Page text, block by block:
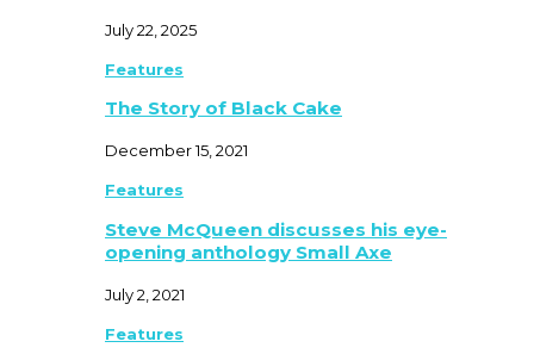
July 22, 2025
Features
The Story of Black Cake
December 15, 2021
Features
Steve McQueen discusses his eye-
opening anthology Small Axe
July 2, 2021
Features